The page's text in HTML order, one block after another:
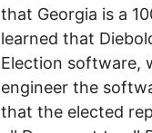
that Georgia is a
learned that
Election software,
engineer the
that the elected